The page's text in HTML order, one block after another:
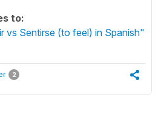
to:
vs Sentirse (to feel) in Spanish"
2